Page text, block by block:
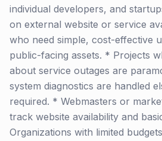
individual developers, and
on external website or service
who need simple, cost-effective
public-facing assets. * Projects
about service outages are
system diagnostics are handled
required. * Webmasters or
track website availability and
Organizations with limited